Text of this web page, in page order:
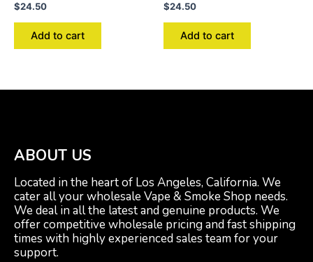
$24.50
Add to cart
$24.50
Add to cart
ABOUT US
Located in the heart of Los Angeles, California. We
cater all your wholesale Vape & Smoke Shop needs.
We deal in all the latest and genuine products. We
offer competitive wholesale pricing and fast shipping
times with highly experienced sales team for your
support.